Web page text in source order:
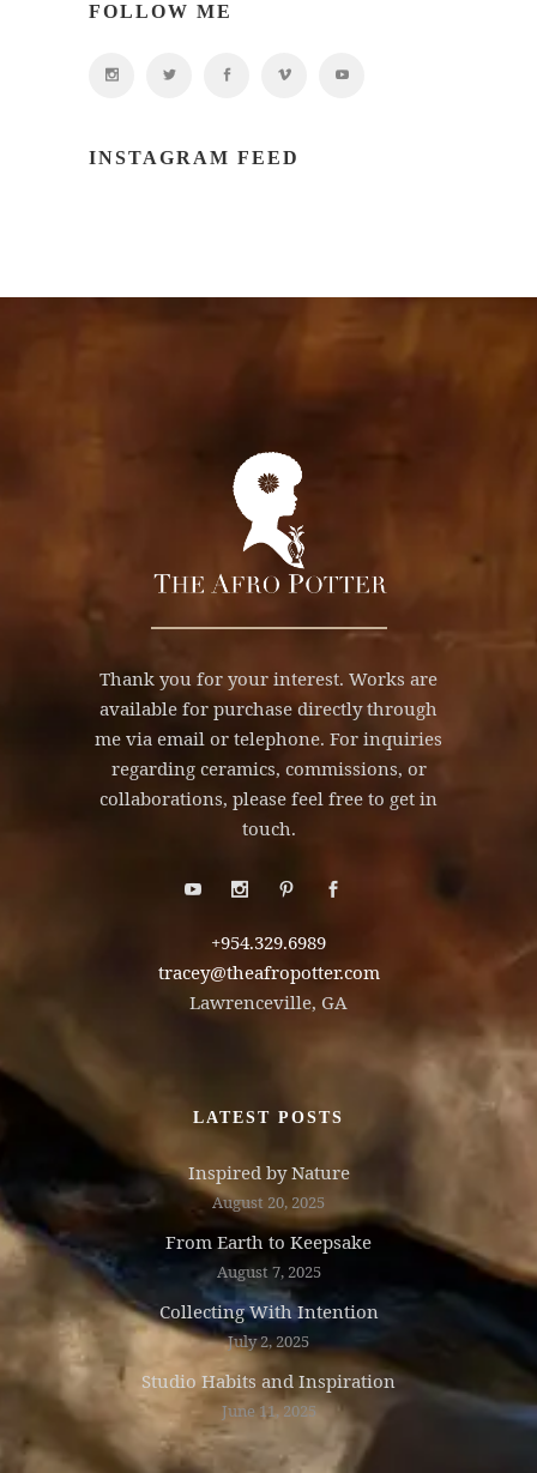
FOLLOW ME
INSTAGRAM FEED
Thank you for your interest. Works are
available for purchase directly through
me via email or telephone. For inquiries
regarding ceramics, commissions, or
collaborations, please feel free to get in
touch.
+954.329.6989
tracey@theafropotter.com
Lawrenceville, GA
LATEST POSTS
Inspired by Nature
August 20, 2025
From Earth to Keepsake
August 7, 2025
Collecting With Intention
July 2, 2025
Studio Habits and Inspiration
June 11, 2025